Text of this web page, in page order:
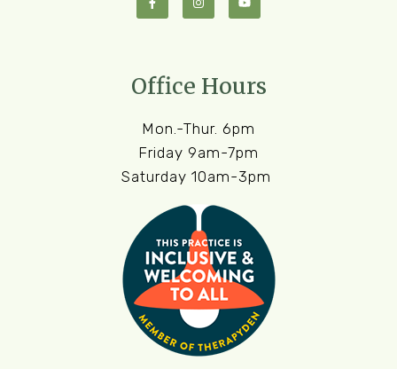
Office Hours
Mon.-Thur. 6pm
Friday 9am-7pm
Saturday 10am-3pm